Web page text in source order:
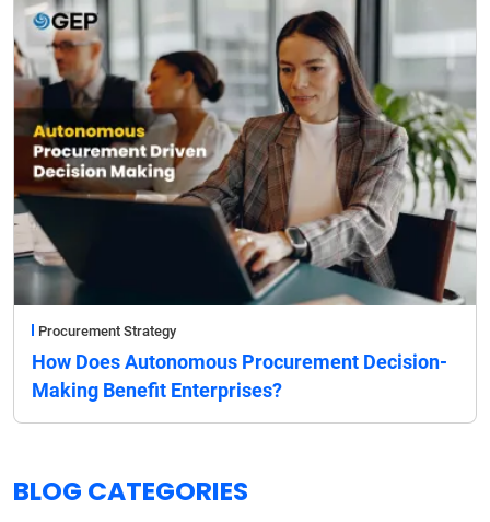
Procurement Strategy
How Does Autonomous Procurement Decision-
Making Benefit Enterprises?
BLOG CATEGORIES